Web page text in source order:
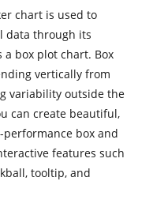
chart is used to
data through its
box plot chart. Box
vertically from
variability outside the
can create beautiful,
box and
features such
tooltip, and